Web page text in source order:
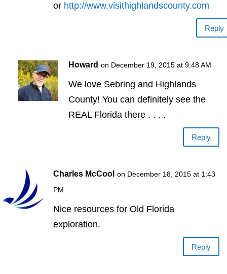
or http://www.visithighlandscounty.com
Reply
Howard on December 19, 2015 at 9:48 AM
We love Sebring and Highlands
County! You can definitely see the
REAL Florida there . . . .
Reply
Charles McCool on December 18, 2015 at 1:43
PM
Nice resources for Old Florida
exploration.
Reply